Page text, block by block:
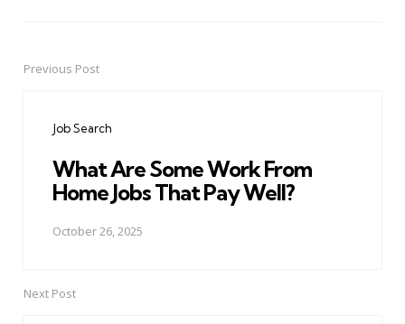
PostPrevious Post
Job Search
What Are Some Work From
Home Jobs That Pay Well?
October 26, 2025
Next Post